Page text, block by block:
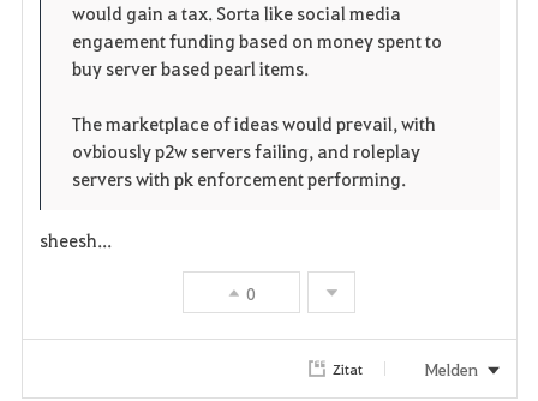
e
would gain a tax. Sorta like social media
engaement funding based on money spent to
buy server based pearl items.
The marketplace of ideas would prevail, with
ovbiously p2w servers failing, and roleplay
servers with pk enforcement performing.
sheesh...
0
Zitat Melden